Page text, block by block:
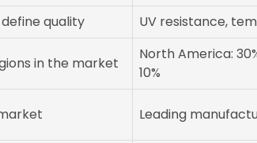
quality
UV resistance,
in the market
North America:
10%
Leading